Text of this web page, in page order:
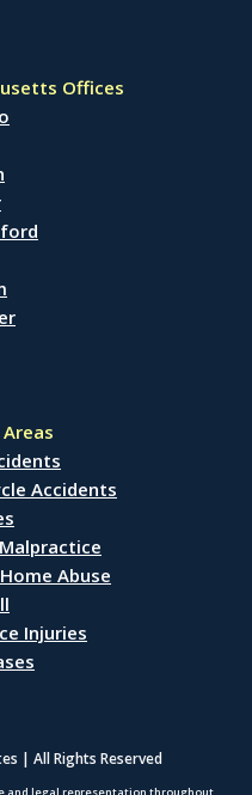
Offices
Accidents
Abuse
Injuries
| All Rights Reserved